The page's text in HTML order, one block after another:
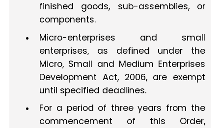
finished goods, sub-assemblies, or
components.
Micro-enterprises and small
enterprises, as defined under the
Micro, Small and Medium Enterprises
Development Act, 2006, are exempt
until specified deadlines.
For a period of three years from the
commencement of this Order,